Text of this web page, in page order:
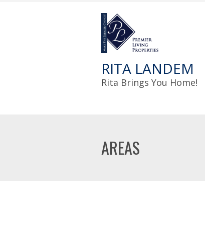
RITA LANDEM
Rita Brings You Home!
AREAS